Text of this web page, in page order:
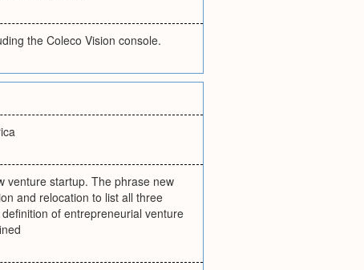
the Coleco Vision console.
venture startup. The phrase new
and relocation to list all three
of entrepreneurial venture